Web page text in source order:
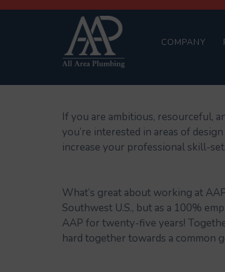
COMPANY
If you are ambitious, resourceful,
you’re interested in areas of
increase your professional skill-set.
What’s great about working at
Southwest U.S., but as a 100%
AAP for twenty-five years!
hard together towards a common